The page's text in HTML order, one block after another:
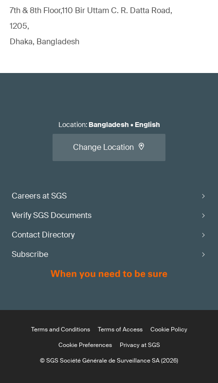
7th & 8th Floor,110 Bir Uttam C. R. Datta Road,
1205,
Dhaka, Bangladesh
Careers at SGS
Verify SGS Documents
Contact Directory
Subscribe
Location: Bangladesh • English
Change Location
Terms and Conditions Terms of Access
Cookie Policy
Cookie Preferences
Privacy at SGS
© SGS Société Générale de Surveillance SA (2026)